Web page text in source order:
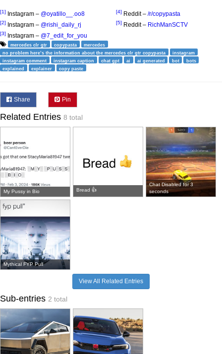
[1] Instagram – @oyatillo__.oo8
[2] Instagram – @rishi_daily_rj
[3] Instagram – @7_edit_for_you
[4] Reddit – /r/copypasta
[5] Reddit – RichManSCTV
mercedes clr gtr copypasta
mercedes
no problem here’s the information about the mercedes clr gtr copypasta
instagram
instagram comment
instagram caption chat gpt ai ai generated bot
bots
explained
explainer copy paste
Share Pin
Related Entries 8 total
My Pussy in Bio Bread 👍
Chat Disabled for 3
seconds
Mythical FYP Pull
View All Related Entries
Sub-entries 2 total